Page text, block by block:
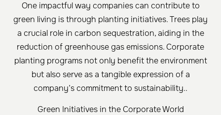
One impactful way companies can contribute to
green living is through planting initiatives. Trees play
a crucial role in carbon sequestration, aiding in the
reduction of greenhouse gas emissions. Corporate
planting programs not only benefit the environment
but also serve as a tangible expression of a
company’s commitment to sustainability..
Green Initiatives in the Corporate World